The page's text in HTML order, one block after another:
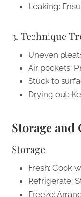
Leaking:
3. Technique
Uneven
Air pockets:
Stuck to
Drying out:
Storage and
Storage
Fresh: Cook
Refrigerate:
Freeze: